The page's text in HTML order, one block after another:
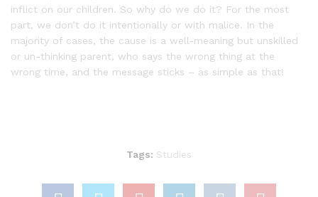
inflict on our children. So why do we do it? For the most
part, we don’t do it intentionally or with malice. In the
majority of cases, the cause is a well-meaning but unskilled
or un-thinking parent, who says the wrong thing at the
wrong time, and the message sticks – as simple as that!
Tags: Studies